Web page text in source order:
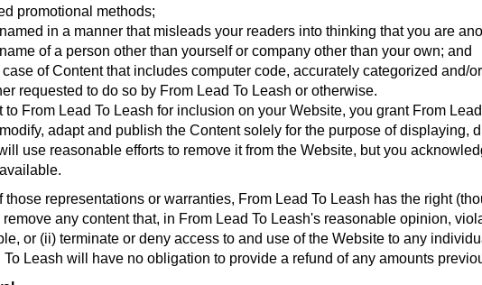
promotional methods;
in a manner that misleads your readers into thinking that you are
of a person other than yourself or company other than your own; and
of Content that includes computer code, accurately categorized and/
requested to do so by From Lead To Leash or otherwise.
to From Lead To Leash for inclusion on your Website, you grant From
adapt and publish the Content solely for the purpose of displaying,
use reasonable efforts to remove it from the Website, but you
representations or warranties, From Lead To Leash has the right
any content that, in From Lead To Leash's reasonable opinion,
or (ii) terminate or deny access to and use of the Website to any
Leash will have no obligation to provide a refund of any amounts